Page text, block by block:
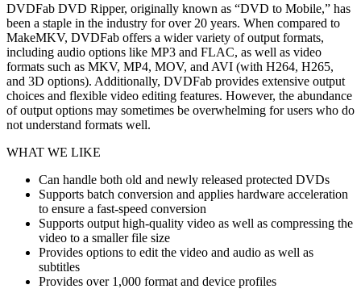
DVDFab DVD Ripper, originally known as “DVD to Mobile,” has
been a staple in the industry for over 20 years. When compared to
MakeMKV, DVDFab offers a wider variety of output formats,
including audio options like MP3 and FLAC, as well as video
formats such as MKV, MP4, MOV, and AVI (with H264, H265,
and 3D options). Additionally, DVDFab provides extensive output
choices and flexible video editing features. However, the abundance
of output options may sometimes be overwhelming for users who do
not understand formats well.
WHAT WE LIKE
Can handle both old and newly released protected DVDs
Supports batch conversion and applies hardware acceleration
to ensure a fast-speed conversion
Supports output high-quality video as well as compressing the
video to a smaller file size
Provides options to edit the video and audio as well as
subtitles
Provides over 1,000 format and device profiles